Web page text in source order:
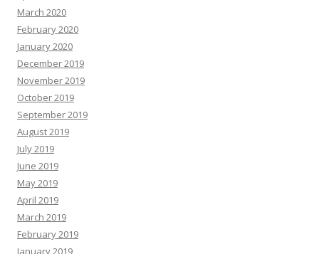
March 2020
February 2020
January 2020
December 2019
November 2019
October 2019
September 2019
August 2019
July 2019
June 2019
May 2019
April 2019
March 2019
February 2019
January 2019